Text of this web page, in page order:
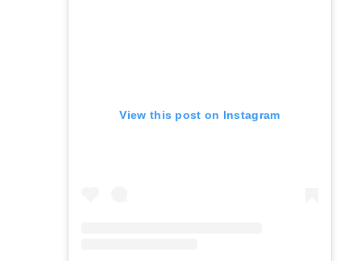
View this post on Instagram